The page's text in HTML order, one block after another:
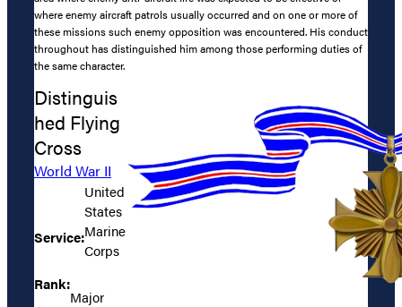
where enemy aircraft patrols usually occurred and on one or more of
these missions such enemy opposition was encountered. His conduct
throughout has distinguished him among those performing duties of
the same character.
Distinguis
hed Flying
Cross
World War II
Service:
United
States
Marine
Corps
Rank:
Major